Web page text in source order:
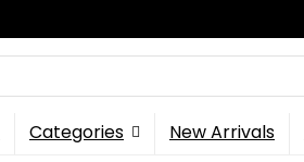
Categories New Arrivals